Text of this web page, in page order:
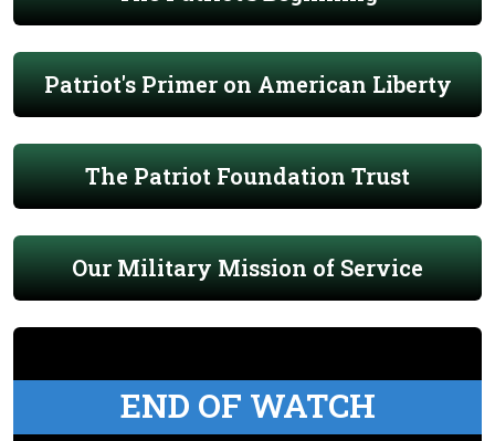
Patriot's Primer on American Liberty
The Patriot Foundation Trust
Our Military Mission of Service
END OF WATCH